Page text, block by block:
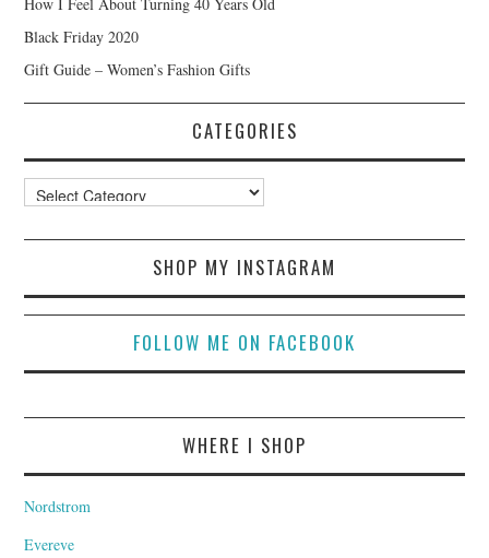
Black Friday 2020
Gift Guide – Women’s Fashion Gifts
CATEGORIES
Categories
SHOP MY INSTAGRAM
FOLLOW ME ON FACEBOOK
WHERE I SHOP
Nordstrom
Evereve